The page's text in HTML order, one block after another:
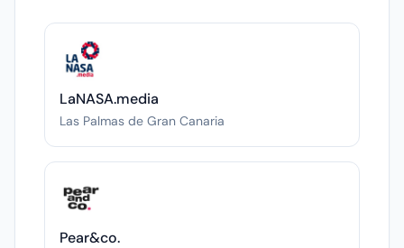
LaNASA.media
Las Palmas de Gran Canaria
Pear&co.